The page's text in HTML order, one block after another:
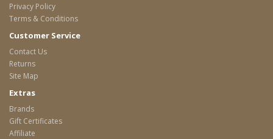
Privacy Policy
Terms & Conditions
Customer Service
Contact Us
Returns
Site Map
Extras
Brands
Gift Certificates
Affiliate